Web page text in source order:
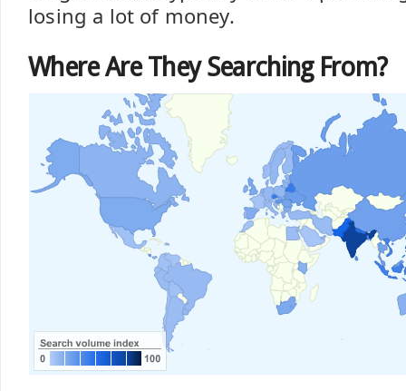
losing a lot of money.
Where Are They Searching From?